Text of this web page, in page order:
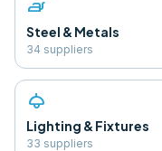
iron
Steel & Metals
34 suppliers
light
Lighting & Fixtures
33 suppliers